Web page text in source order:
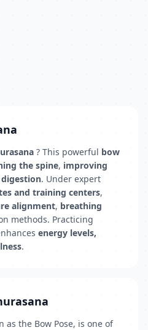
? This powerful bow
the spine, improving
. Under expert
and training centers,
alignment, breathing
methods. Practicing
energy levels,
.
as the Bow Pose, is one of